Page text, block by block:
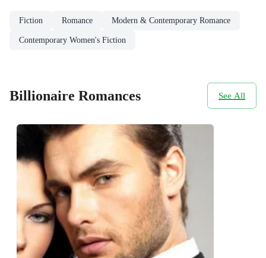
Fiction Romance Modern & Contemporary Romance
Contemporary Women's Fiction
Billionaire Romances See All